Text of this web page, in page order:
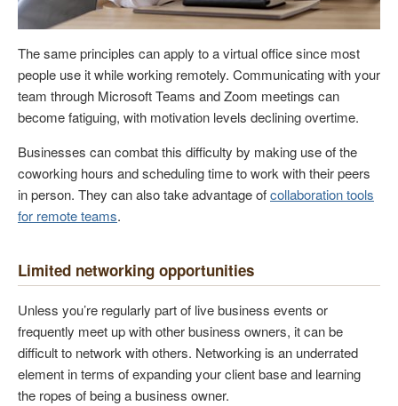
The same principles can apply to a virtual office since most
people use it while working remotely. Communicating with your
team through Microsoft Teams and Zoom meetings can
become fatiguing, with motivation levels declining overtime.
Businesses can combat this difficulty by making use of the
coworking hours and scheduling time to work with their peers
in person. They can also take advantage ofcollaboration tools
for remote teams.
Limited networking opportunities
Unless you’re regularly part of live business events or
frequently meet up with other business owners, it can be
difficult to network with others. Networking is an underrated
element in terms of expanding your client base and learning
the ropes of being a business owner.